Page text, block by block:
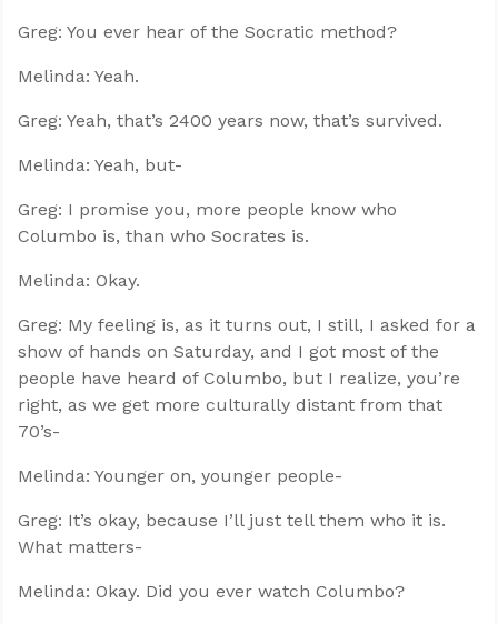
Greg: You ever hear of the Socratic method?
Melinda: Yeah.
Greg: Yeah, that’s 2400 years now, that’s survived.
Melinda: Yeah, but-
Greg: I promise you, more people know who
Columbo is, than who Socrates is.
Melinda: Okay.
Greg: My feeling is, as it turns out, I still, I asked for a
show of hands on Saturday, and I got most of the
people have heard of Columbo, but I realize, you’re
right, as we get more culturally distant from that
70’s-
Melinda: Younger on, younger people-
Greg: It’s okay, because I’ll just tell them who it is.
What matters-
Melinda: Okay. Did you ever watch Columbo?